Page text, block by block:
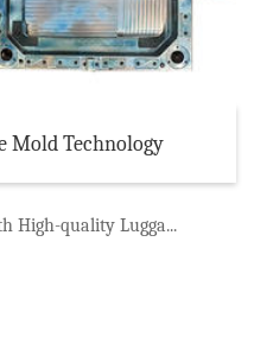
Mold Technology
High-quality Lugga...